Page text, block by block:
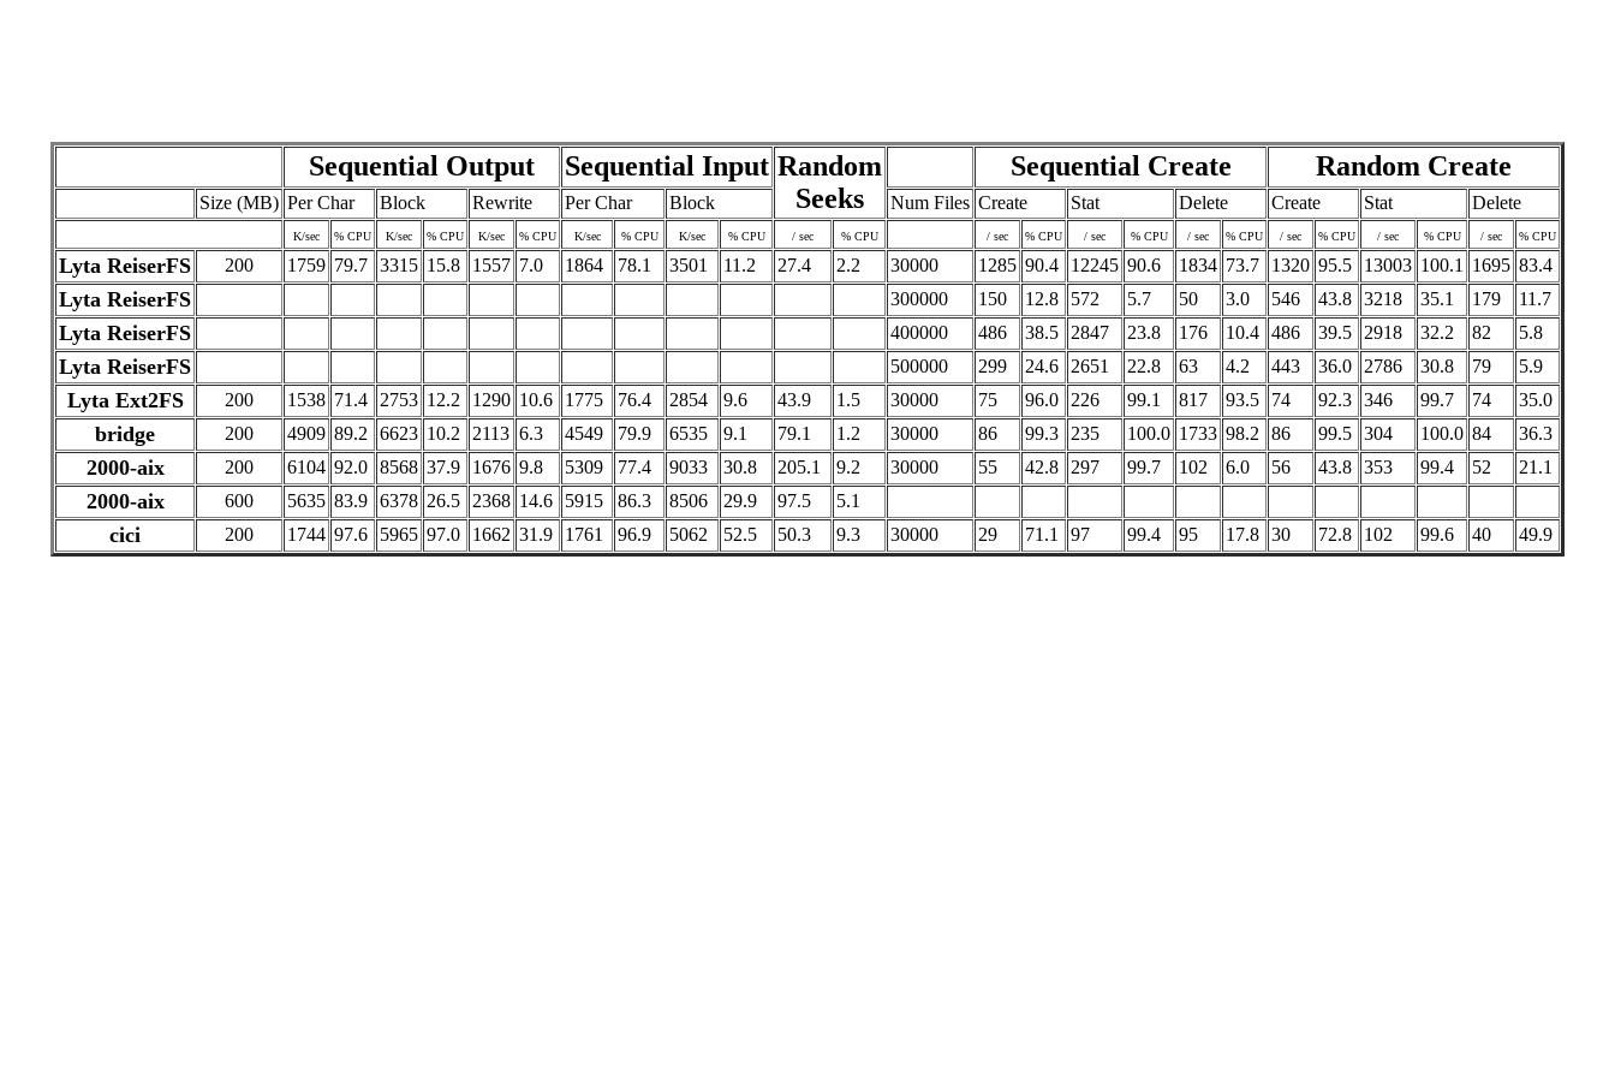
Sequential Output Sequential Input Random
Seeks
Sequential Create Random Create
Size (MB) Per Char Block Rewrite Per Char Block Num Files Create Stat Delete Create Stat Delete
K/sec % CPU K/sec % CPU K/sec % CPU K/sec % CPU K/sec % CPU / sec % CPU / sec % CPU / sec % CPU / sec % CPU / sec % CPU / sec % CPU / sec % CPU
Lyta ReiserFS 200 1759 79.7 3315 15.8 1557 7.0 1864 78.1 3501 11.2 27.4 2.2 30000 1285 90.4 12245 90.6 1834 73.7 1320 95.5 13003 100.1 1695 83.4
Lyta ReiserFS 300000 150 12.8 572 5.7 50 3.0 546 43.8 3218 35.1 179 11.7
Lyta ReiserFS 400000 486 38.5 2847 23.8 176 10.4 486 39.5 2918 32.2 82 5.8
Lyta ReiserFS 500000 299 24.6 2651 22.8 63 4.2 443 36.0 2786 30.8 79 5.9
Lyta Ext2FS 200 1538 71.4 2753 12.2 1290 10.6 1775 76.4 2854 9.6 43.9 1.5 30000 75 96.0 226 99.1 817 93.5 74 92.3 346 99.7 74 35.0
bridge 200 4909 89.2 6623 10.2 2113 6.3 4549 79.9 6535 9.1 79.1 1.2 30000 86 99.3 235 100.0 1733 98.2 86 99.5 304 100.0 84 36.3
2000-aix 200 6104 92.0 8568 37.9 1676 9.8 5309 77.4 9033 30.8 205.1 9.2 30000 55 42.8 297 99.7 102 6.0 56 43.8 353 99.4 52 21.1
2000-aix 600 5635 83.9 6378 26.5 2368 14.6 5915 86.3 8506 29.9 97.5 5.1
cici 200 1744 97.6 5965 97.0 1662 31.9 1761 96.9 5062 52.5 50.3 9.3 30000 29 71.1 97 99.4 95 17.8 30 72.8 102 99.6 40 49.9